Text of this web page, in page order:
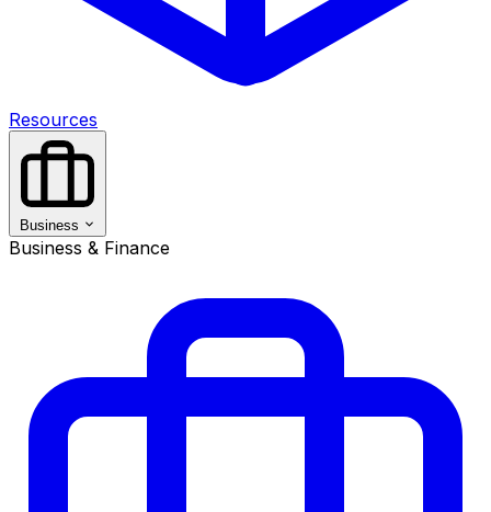
Resources
Business
Business & Finance